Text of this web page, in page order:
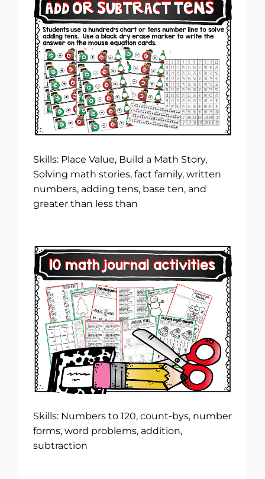
Skills: Place Value, Build a Math Story,
Solving math stories, fact family, written
numbers, adding tens, base ten, and
greater than less than
Skills: Numbers to 120, count-bys, number
forms, word problems, addition,
subtraction